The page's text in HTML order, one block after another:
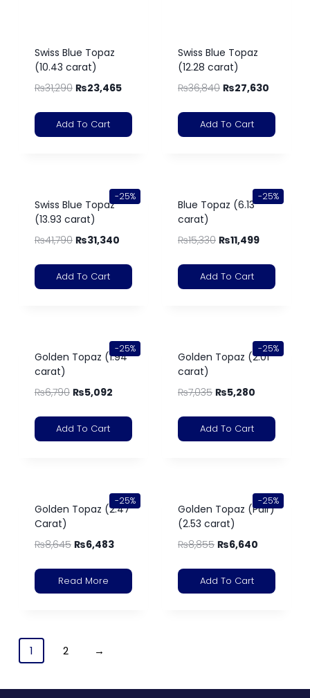
Swiss Blue Topaz
(10.43 carat)
₨31,290 ₨23,465
Add To Cart
Swiss Blue Topaz
(12.28 carat)
₨36,840 ₨27,630
Add To Cart
-25%
Swiss Blue Topaz
(13.93 carat)
₨41,790 ₨31,340
Add To Cart
-25%
Blue Topaz (6.13
carat)
₨15,330 ₨11,499
Add To Cart
-25%
Golden Topaz (1.94
carat)
₨6,790 ₨5,092
Add To Cart
-25%
Golden Topaz (2.01
carat)
₨7,035 ₨5,280
Add To Cart
-25%
Golden Topaz (2.47
Carat)
₨8,645 ₨6,483
Read More
-25%
Golden Topaz (Pair)
(2.53 carat)
₨8,855 ₨6,640
Add To Cart
1 2 →